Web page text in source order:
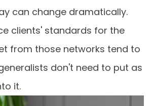
can change dramatically.
clients' standards for the
from those networks tend to
don't need to put as
it.